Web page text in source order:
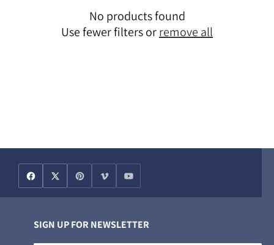
No products found
Use fewer filters orremove all
SIGN UP FOR NEWSLETTER